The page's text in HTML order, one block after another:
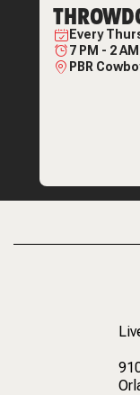
Every
7 PM - 2 AM
PBR